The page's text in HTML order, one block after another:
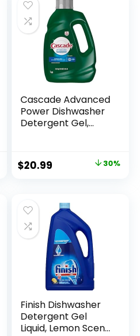
Cascade Advanced
Power Dishwasher
Detergent Gel,
Detergent with
Dawn Grease
$20.99 30%
Finish Dishwasher
Detergent Gel
Liquid, Lemon Scent,